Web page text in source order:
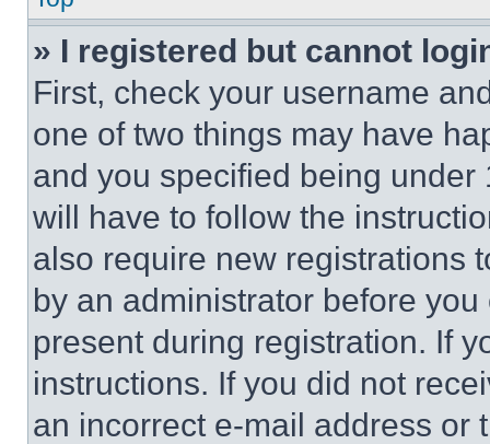
» I registered but cannot
First, check your username
one of two things may have
and you specified being
will have to follow the
also require new registrations
by an administrator before
present during registration. If
instructions. If you did not
an incorrect e-mail address or